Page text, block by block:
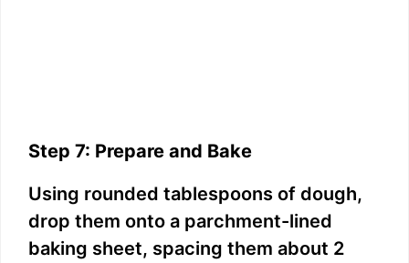
Step 7: Prepare and Bake
Using rounded tablespoons of dough,
drop them onto a parchment-lined
baking sheet, spacing them about 2